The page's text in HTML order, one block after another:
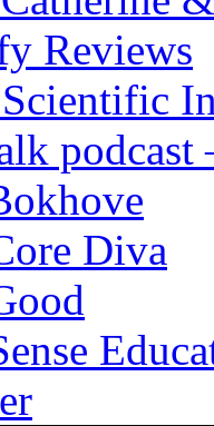
Reviews
podcast
Diva